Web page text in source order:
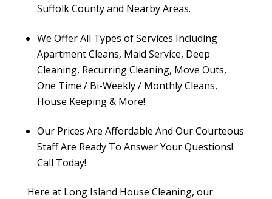
Suffolk County and Nearby Areas.
We Offer All Types of Services Including
Apartment Cleans, Maid Service, Deep
Cleaning, Recurring Cleaning, Move Outs,
One Time / Bi-Weekly / Monthly Cleans,
House Keeping & More!
Our Prices Are Affordable And Our Courteous
Staff Are Ready To Answer Your Questions!
Call Today!
Here at Long Island House Cleaning, our